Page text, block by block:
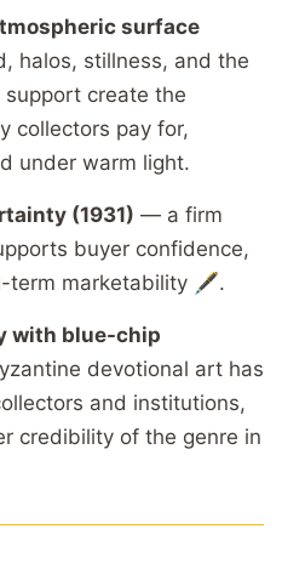
surface
halos, stillness, and the
create the
collectors pay for,
under warm light.
(1931) — a firm
buyer confidence,
term marketability 🖋️.
with blue-chip
devotional art has
and institutions,
credibility of the genre in